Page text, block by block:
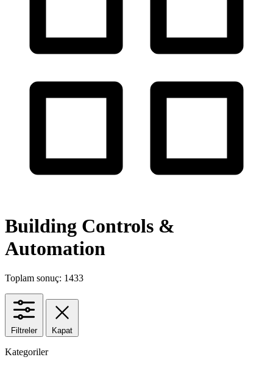
Building Controls &
Automation
Toplam sonuç: 1433
Filtreler Kapat
Kategoriler